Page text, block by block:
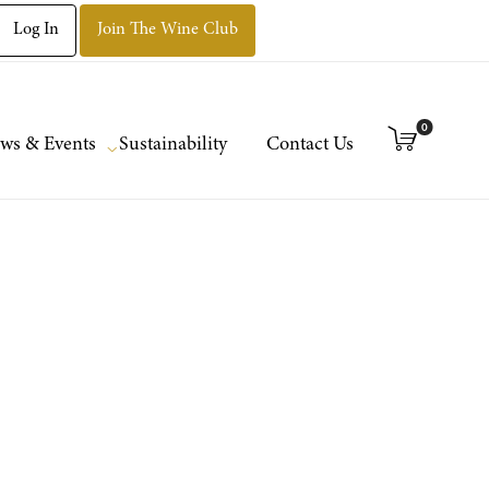
Log In Join The Wine Club
& Events Sustainability Contact Us
0